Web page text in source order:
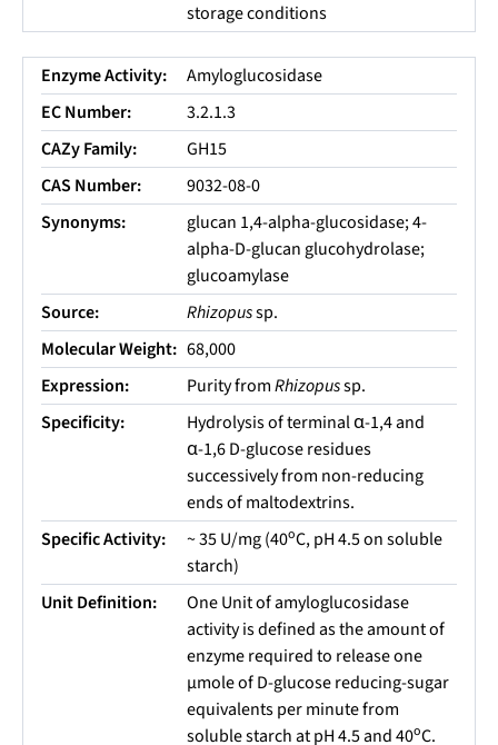
storage conditions
Enzyme Activity:
Amyloglucosidase
EC Number:
3.2.1.3
CAZy Family:
GH15
CAS Number:
9032-08-0
Synonyms:
glucan 1,4-alpha-glucosidase; 4-
alpha-D-glucan glucohydrolase;
glucoamylase
Source:
Rhizopussp.
Molecular Weight: 68,000
Expression:
Purity fromRhizopussp.
Specificity:
Hydrolysis of terminal α-1,4 and
α-1,6 D-glucose residues
successively from non-reducing
ends of maltodextrins.
Specific Activity:
~ 35 U/mg (40oC, pH 4.5 on soluble
starch)
Unit Definition:
One Unit of amyloglucosidase
activity is defined as the amount of
enzyme required to release one
µmole of D-glucose reducing-sugar
equivalents per minute from
soluble starch at pH 4.5 and 40oC.